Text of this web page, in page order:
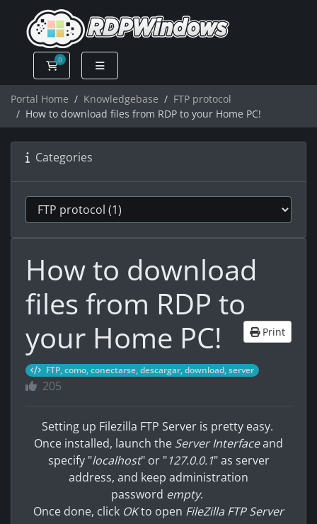
0
Shopping Cart
Portal Home Knowledgebase
FTP protocol
How to download files from RDP to your Home PC!
Categories
How to download
files from RDP to
your Home PC!
Print
FTP, como, conectarse, descargar, download, server
205
Setting up Filezilla FTP Server is pretty easy.
Once installed, launch the Server Interfaceand
specify "localhost" or "127.0.0.1" as server
address, and keep administration
password empty.
Once done, click OKto open FileZilla FTP Server